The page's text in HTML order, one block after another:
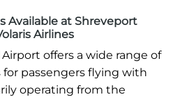
Available at Shreveport
Airlines
offers a wide range of
for passengers flying with
operating from the